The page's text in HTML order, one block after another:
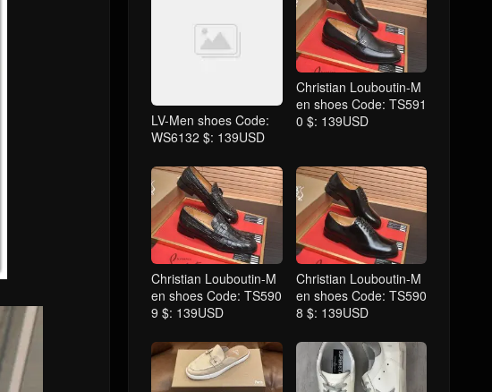
LV-Men shoes Code:
WS6132 $: 139USD
Christian Louboutin-M
en shoes Code: TS591
0 $: 139USD
Christian Louboutin-M
en shoes Code: TS590
9 $: 139USD
Christian Louboutin-M
en shoes Code: TS590
8 $: 139USD